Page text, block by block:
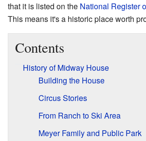
that it is listed on the National Register
This means it's a historic place worth
Contents
History of Midway House
Building the House
Circus Stories
From Ranch to Ski Area
Meyer Family and Public Park